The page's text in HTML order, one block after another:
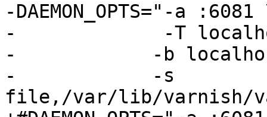
-DAEMON_OPTS="-a
-             -T
-	     -b localhost:8080 \
-	     -s
file,/var/lib/varnish/